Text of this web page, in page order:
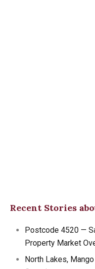
Recent Stories
Postcode 4520 —
Property Market
North Lakes,